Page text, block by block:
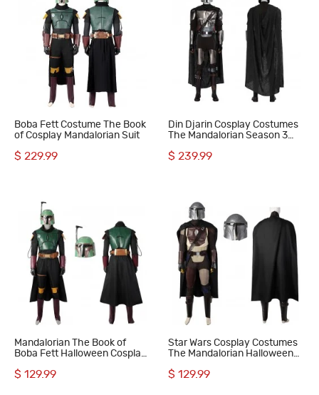
Boba Fett Costume The Book
of Cosplay Mandalorian Suit
$ 229.99
Din Djarin Cosplay Costumes
The Mandalorian Season 3
$ 239.99
Mandalorian The Book of
Boba Fett Halloween Cosplay
$ 129.99
Star Wars Cosplay Costumes
The Mandalorian Halloween
$ 129.99